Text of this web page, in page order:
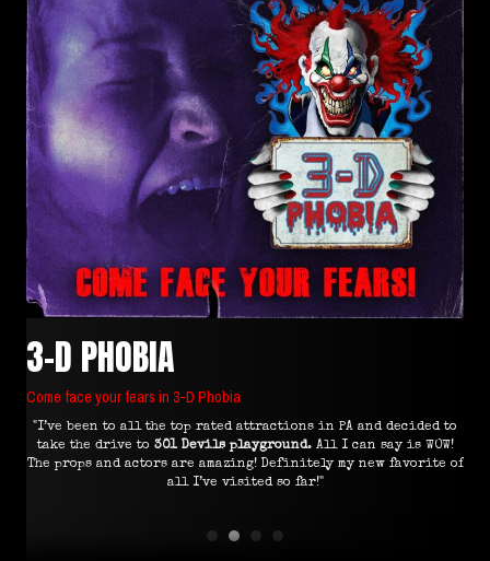
3-D PHOBIA
Come face your fears in 3-D Phobia
"I’ve been to all the top rated attractions in PA and decided to
take the drive to 301 Devils playground. All I can say is WOW!
The props and actors are amazing! Definitely my new favorite of
all I’ve visited so far!"